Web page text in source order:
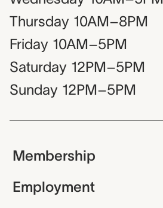
Thursday 10AM–8PM
Friday 10AM–5PM
Saturday 12PM–5PM
Sunday 12PM–5PM
Membership
Employment